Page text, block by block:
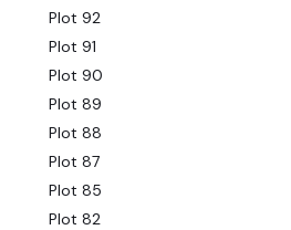
Plot 92
Plot 91
Plot 90
Plot 89
Plot 88
Plot 87
Plot 85
Plot 82